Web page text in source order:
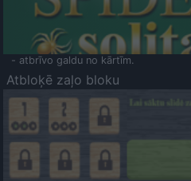
- atbrīvo galdu no kārtīm.
Atbloķē zaļo bloku